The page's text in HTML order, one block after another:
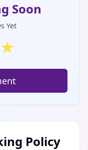
Soon
Yet
★
Policy